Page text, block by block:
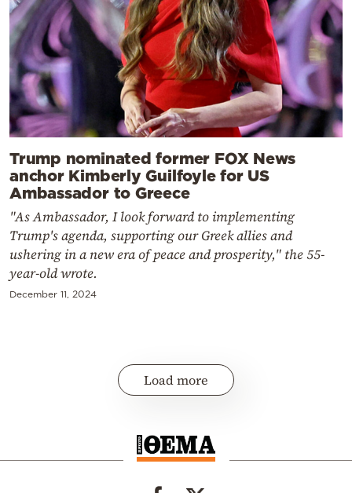
Trump nominated former FOX News
anchor Kimberly Guilfoyle for US
Ambassador to Greece
"As Ambassador, I look forward to implementing
Trump's agenda, supporting our Greek allies and
ushering in a new era of peace and prosperity," the 55-
year-old wrote.
December 11, 2024
Load more